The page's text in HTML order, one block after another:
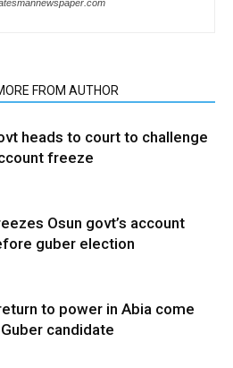
FROM AUTHOR
heads to court to challenge
freeze
Osun govt’s account
guber election
to power in Abia come
candidate